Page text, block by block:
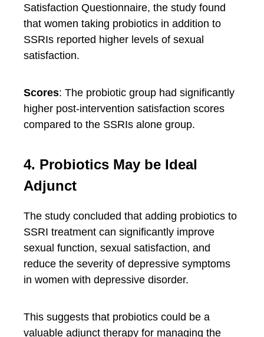
Satisfaction Questionnaire, the study found
that women taking probiotics in addition to
SSRIs reported higher levels of sexual
satisfaction.
Scores: The probiotic group had significantly
higher post-intervention satisfaction scores
compared to the SSRIs alone group.
4. Probiotics May be Ideal
Adjunct
The study concluded that adding probiotics to
SSRI treatment can significantly improve
sexual function, sexual satisfaction, and
reduce the severity of depressive symptoms
in women with depressive disorder.
This suggests that probiotics could be a
valuable adjunct therapy for managing the